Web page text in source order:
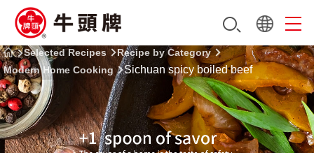
Selected Recipes
Recipe by Category
Modern Home Cooking
Sichuan spicy boiled beef